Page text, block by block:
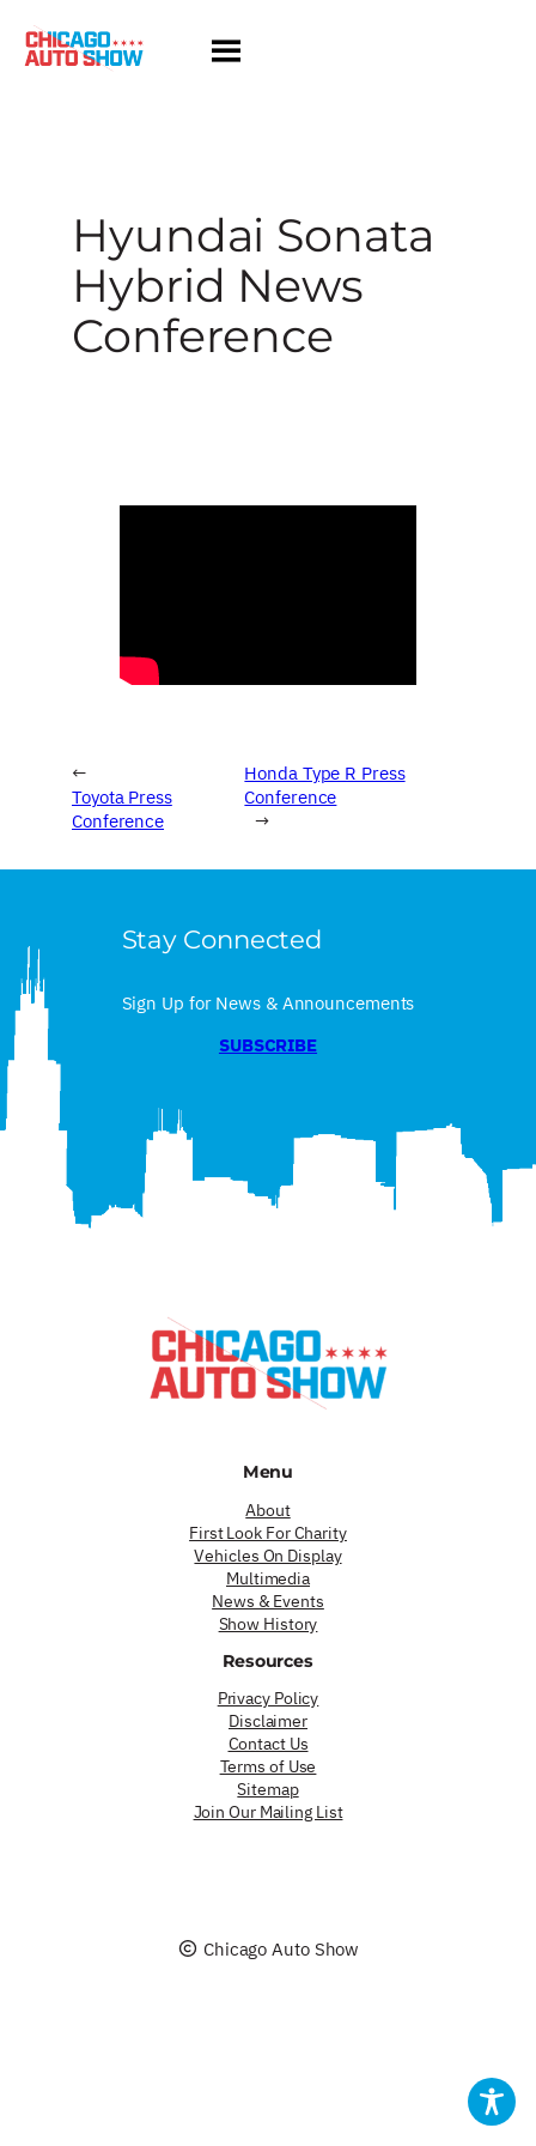
content
Hyundai Sonata
Hybrid News
Conference
←
Toyota Press
Conference
Honda Type R Press
Conference
→
Stay Connected
Sign Up for News & Announcements
SUBSCRIBE
Menu
About
First Look For Charity
Vehicles On Display
Multimedia
News & Events
Show History
Resources
Privacy Policy
Disclaimer
Contact Us
Terms of Use
Sitemap
Join Our Mailing List
Chicago Auto Show